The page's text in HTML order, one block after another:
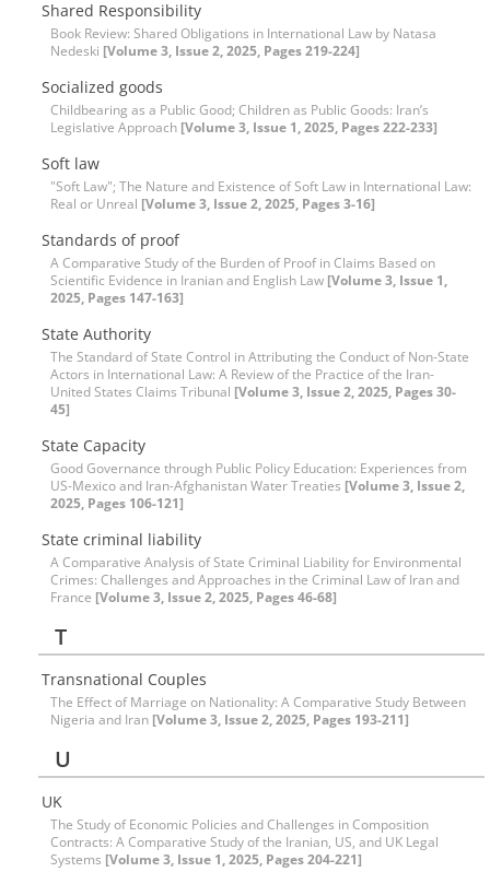
Shared Responsibility
Book Review: Shared Obligations in International Law by Natasa
Nedeski [Volume 3, Issue 2, 2025, Pages 219-224]
Socialized goods
Childbearing as a Public Good; Children as Public Goods: Iran’s
Legislative Approach [Volume 3, Issue 1, 2025, Pages 222-233]
Soft law
"Soft Law"; The Nature and Existence of Soft Law in International Law:
Real or Unreal [Volume 3, Issue 2, 2025, Pages 3-16]
Standards of proof
A Comparative Study of the Burden of Proof in Claims Based on
Scientific Evidence in Iranian and English Law [Volume 3, Issue 1,
2025, Pages 147-163]
State Authority
The Standard of State Control in Attributing the Conduct of Non-State
Actors in International Law: A Review of the Practice of the Iran-
United States Claims Tribunal [Volume 3, Issue 2, 2025, Pages 30-
45]
State Capacity
Good Governance through Public Policy Education: Experiences from
US-Mexico and Iran-Afghanistan Water Treaties [Volume 3, Issue 2,
2025, Pages 106-121]
State criminal liability
A Comparative Analysis of State Criminal Liability for Environmental
Crimes: Challenges and Approaches in the Criminal Law of Iran and
France [Volume 3, Issue 2, 2025, Pages 46-68]
T
Transnational Couples
The Effect of Marriage on Nationality: A Comparative Study Between
Nigeria and Iran [Volume 3, Issue 2, 2025, Pages 193-211]
U
UK
The Study of Economic Policies and Challenges in Composition
Contracts: A Comparative Study of the Iranian, US, and UK Legal
Systems [Volume 3, Issue 1, 2025, Pages 204-221]